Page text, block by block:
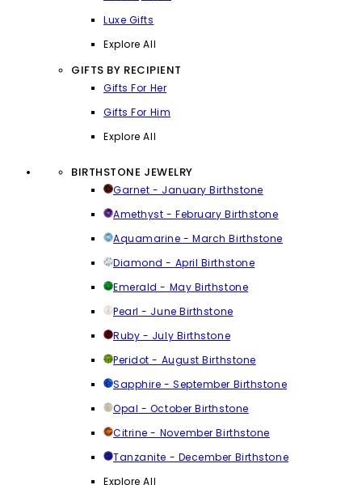
Luxe Gifts
Explore All
GIFTS BY RECIPIENT
Gifts For Her
Gifts For Him
Explore All
BIRTHSTONE JEWELRY
Garnet - January Birthstone
Amethyst - February Birthstone
Aquamarine - March Birthstone
Diamond - April Birthstone
Emerald - May Birthstone
Pearl - June Birthstone
Ruby - July Birthstone
Peridot - August Birthstone
Sapphire - September Birthstone
Opal - October Birthstone
Citrine - November Birthstone
Tanzanite - December Birthstone
Explore All